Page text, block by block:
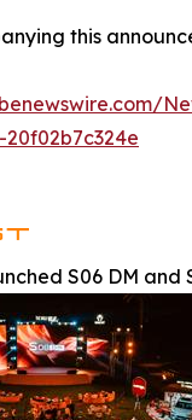
this
S06 DM and